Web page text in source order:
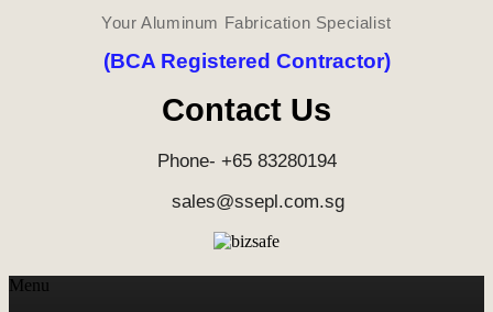
Your Aluminum Fabrication Specialist
(BCA Registered Contractor)
Contact Us
Phone- +65 83280194
sales@ssepl.com.sg
Menu